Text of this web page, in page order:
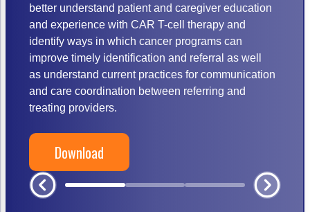
better understand patient and caregiver education
and experience with CAR T-cell therapy and
identify ways in which cancer programs can
improve timely identification and referral as well
as understand current practices for communication
and care coordination between referring and
treating providers.
Download